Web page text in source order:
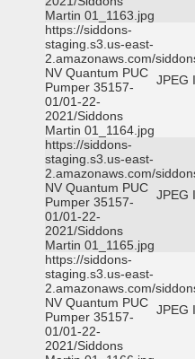
Martin 01_1163.jpg
https://siddons-
staging.s3.us-east-
2.amazonaws.com/
NV Quantum PUC
Pumper 35157-
01/01-22-
2021/Siddons
Martin 01_1164.jpg
JPEG
https://siddons-
staging.s3.us-east-
2.amazonaws.com/
NV Quantum PUC
Pumper 35157-
01/01-22-
2021/Siddons
Martin 01_1165.jpg
JPEG
https://siddons-
staging.s3.us-east-
2.amazonaws.com/
NV Quantum PUC
Pumper 35157-
01/01-22-
2021/Siddons
JPEG